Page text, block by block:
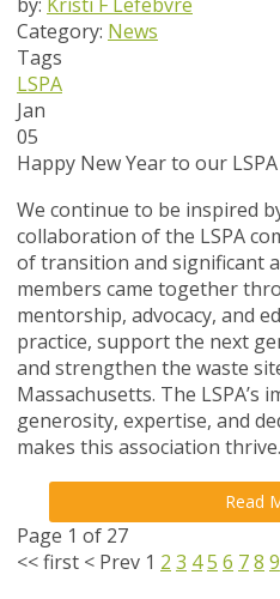
Category: News
Tags
LSPA
Jan
05
Happy New Year to our
We continue to be inspired
collaboration of the LSPA
of transition and significant
members came together
mentorship, advocacy, and
practice, support the next
and strengthen the waste
Massachusetts. The LSPA’s
generosity, expertise, and
makes this association thrive.
Read
Page 1 of 27
<<first < Prev 1 2 3 45 6 78 9